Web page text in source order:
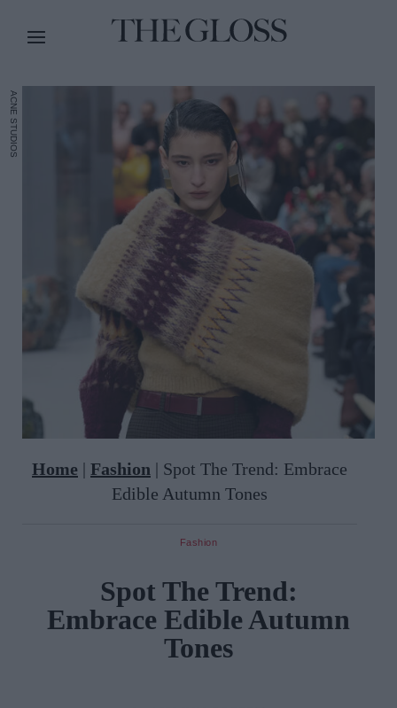
ACNE STUDIOS
Home | Fashion | Spot The Trend: Embrace
Edible Autumn Tones
Fashion
Spot The Trend:
Embrace Edible Autumn
Tones